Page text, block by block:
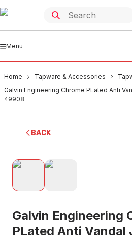
Menu
Home Tapware & Accessories
Galvin Engineering Chrome PLated Anti
49908
BACK
Galvin Engineering
PLated Anti Vandal